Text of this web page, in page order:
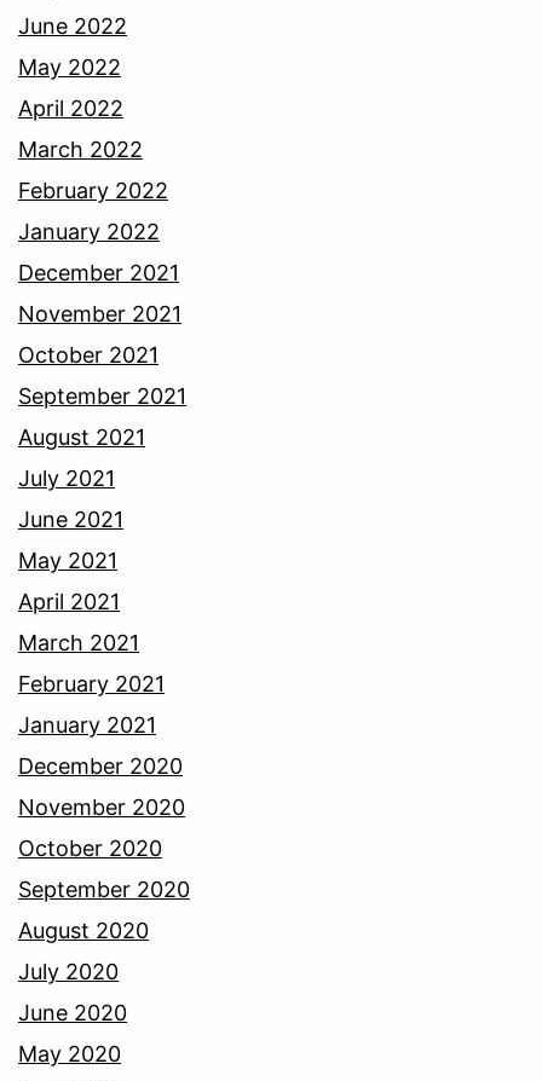
June 2022
May 2022
April 2022
March 2022
February 2022
January 2022
December 2021
November 2021
October 2021
September 2021
August 2021
July 2021
June 2021
May 2021
April 2021
March 2021
February 2021
January 2021
December 2020
November 2020
October 2020
September 2020
August 2020
July 2020
June 2020
May 2020